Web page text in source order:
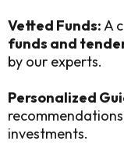
Vetted Funds:A
funds and
by our experts.
Personalized
investments.